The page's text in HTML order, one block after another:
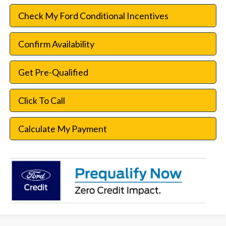
Check My Ford Conditional Incentives
Confirm Availability
Get Pre-Qualified
Click To Call
Calculate My Payment